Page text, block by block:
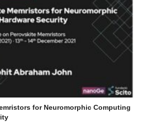
for Neuromorphic Computing